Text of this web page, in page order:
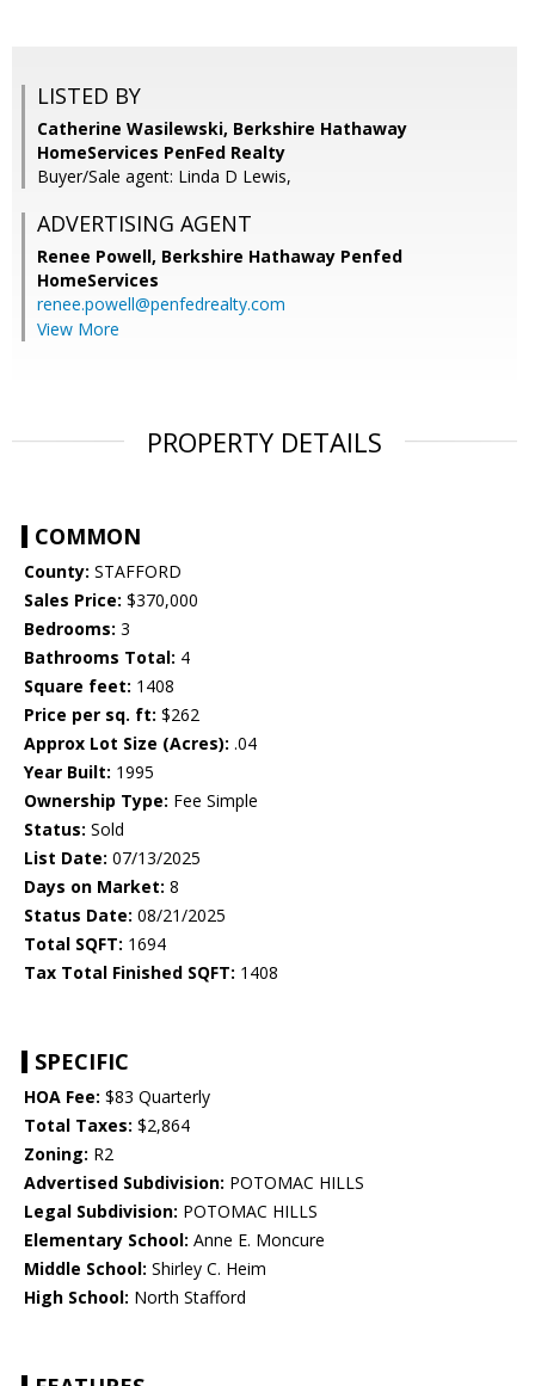
LISTED BY
Catherine Wasilewski, Berkshire Hathaway
HomeServices PenFed Realty
Buyer/Sale agent: Linda D Lewis,
ADVERTISING AGENT
Renee Powell, Berkshire Hathaway Penfed
HomeServices
renee.powell@penfedrealty.com
View More
PROPERTY DETAILS
COMMON
County: STAFFORD
Sales Price: $370,000
Bedrooms: 3
Bathrooms Total: 4
Square feet: 1408
Price per sq. ft: $262
Approx Lot Size (Acres): .04
Year Built: 1995
Ownership Type: Fee Simple
Status: Sold
List Date: 07/13/2025
Days on Market: 8
Status Date: 08/21/2025
Total SQFT: 1694
Tax Total Finished SQFT: 1408
SPECIFIC
HOA Fee: $83 Quarterly
Total Taxes: $2,864
Zoning: R2
Advertised Subdivision: POTOMAC HILLS
Legal Subdivision: POTOMAC HILLS
Elementary School: Anne E. Moncure
Middle School: Shirley C. Heim
High School: North Stafford